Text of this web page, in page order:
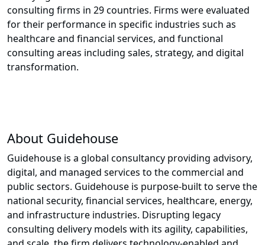
consulting firms in 29 countries. Firms were evaluated
for their performance in specific industries such as
healthcare and financial services, and functional
consulting areas including sales, strategy, and digital
transformation.
About Guidehouse
Guidehouse is a global consultancy providing advisory,
digital, and managed services to the commercial and
public sectors. Guidehouse is purpose-built to serve the
national security, financial services, healthcare, energy,
and infrastructure industries. Disrupting legacy
consulting delivery models with its agility, capabilities,